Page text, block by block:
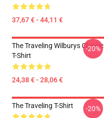
37,67 € - 44,11 €
The Traveling Wilburys Classic
T-Shirt
24,38 € - 28,06 €
-20%
The Traveling T-Shirt -20%